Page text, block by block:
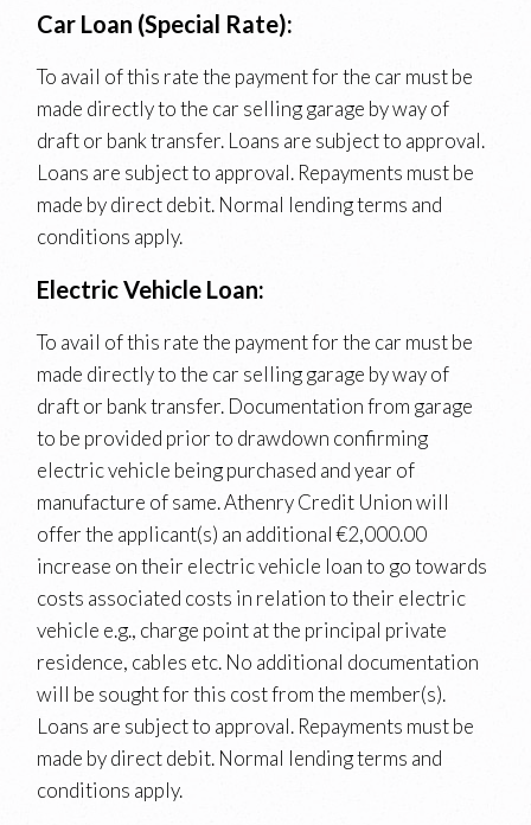
Car Loan (Special Rate):
To avail of this rate the payment for the car must be
made directly to the car selling garage by way of
draft or bank transfer. Loans are subject to approval.
Loans are subject to approval. Repayments must be
made by direct debit. Normal lending terms and
conditions apply.
Electric Vehicle Loan:
To avail of this rate the payment for the car must be
made directly to the car selling garage by way of
draft or bank transfer. Documentation from garage
to be provided prior to drawdown confirming
electric vehicle being purchased and year of
manufacture of same. Athenry Credit Union will
offer the applicant(s) an additional €2,000.00
increase on their electric vehicle loan to go towards
costs associated costs in relation to their electric
vehicle e.g., charge point at the principal private
residence, cables etc. No additional documentation
will be sought for this cost from the member(s).
Loans are subject to approval. Repayments must be
made by direct debit. Normal lending terms and
conditions apply.